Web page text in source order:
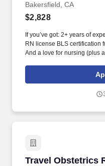
Bakersfield, CA
$2,828
If you’ve got: 2+ years of
RN license BLS certification
And a love for nursing (plus
weekly direct deposit, and
always just a message away.
Travel Obstetrics
Travel Obstetrics